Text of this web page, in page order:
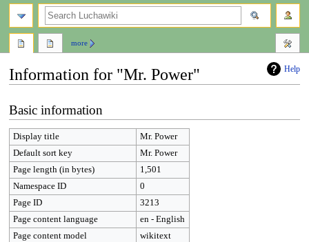
Help
Information for "Mr. Power"
to
navigation
to
search
Basic information
Display title
Mr. Power
Default sort key
Mr. Power
Page length (in bytes)
1,501
Namespace ID
0
Page ID
3213
Page content language
en - English
Page content model
wikitext
more
search